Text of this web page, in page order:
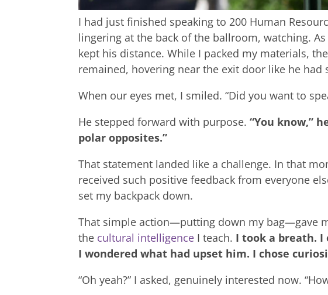
I had just finished speaking to 200 Human
lingering at the back of the ballroom, watching.
kept his distance. While I packed my materials,
remained, hovering near the exit door like he had
When our eyes met, I smiled. “Did you want to
He stepped forward with purpose.“You know,”
polar opposites.”
That statement landed like a challenge. In that
received such positive feedback from everyone
set my backpack down.
That simple action—putting down my bag—gave
the cultural intelligence I teach. I took a breath. I
I wondered what had upset him. I chose
“Oh yeah?” I asked, genuinely interested now.